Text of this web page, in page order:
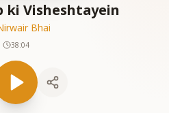
ki Visheshtayein
Bhai
38:04